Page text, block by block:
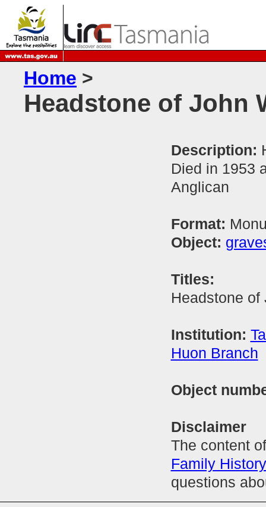
Home >
Headstone of John
Description:
Died in 1953
Anglican
Format:
Object:
Titles:
Headstone of
Institution:
Huon Branch
Object
Disclaimer
The content
Family
questions